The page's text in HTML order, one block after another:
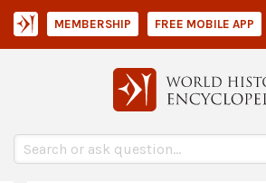
MEMBERSHIP FREE MOBILE APP